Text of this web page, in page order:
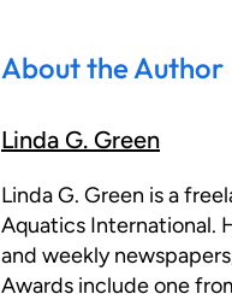
About the Author
Linda G. Green
Linda G. Green is a
Aquatics International.
and weekly
Awards include one